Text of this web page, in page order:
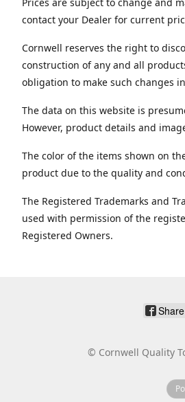
contact your Dealer for current
Cornwell reserves the right to
construction of any and all
obligation to make such changes
The data on this website is
However, product details and
The color of the items shown on
product due to the quality and
The Registered Trademarks and
used with permission of the
Registered Owners.
Share
© Cornwell Quality